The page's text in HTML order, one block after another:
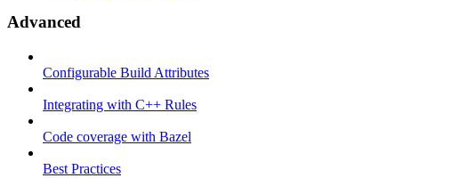
Advanced
Configurable Build Attributes
Integrating with C++ Rules
Code coverage with Bazel
Best Practices